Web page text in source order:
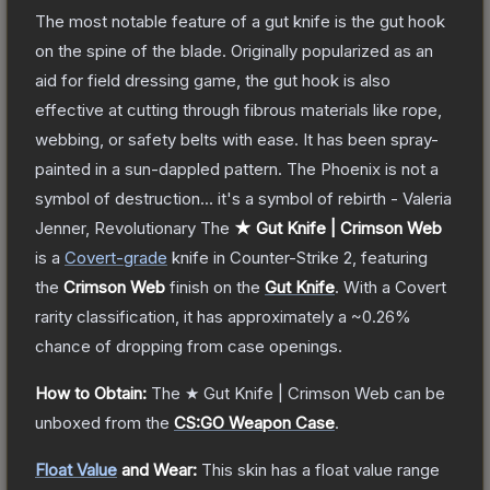
The most notable feature of a gut knife is the gut hook
on the spine of the blade. Originally popularized as an
aid for field dressing game, the gut hook is also
effective at cutting through fibrous materials like rope,
webbing, or safety belts with ease. It has been spray-
painted in a sun-dappled pattern. The Phoenix is not a
symbol of destruction... it's a symbol of rebirth - Valeria
Jenner, Revolutionary The ★ Gut Knife | Crimson Web
is a Covert-grade knife in Counter-Strike 2 , featuring
the Crimson Web finish on the Gut Knife. With a Covert
rarity classification, it has approximately a ~0.26%
chance of dropping from case openings.
How to Obtain: The ★ Gut Knife | Crimson Web can be
unboxed from the CS:GO Weapon Case.
Float Value and Wear: This skin has a float value range